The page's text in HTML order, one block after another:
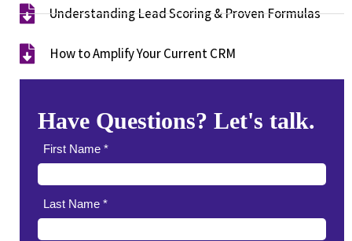
Understanding Lead Scoring & Proven Formulas
How to Amplify Your Current CRM